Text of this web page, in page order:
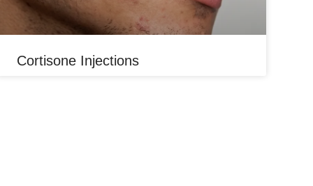
Cortisone Injections